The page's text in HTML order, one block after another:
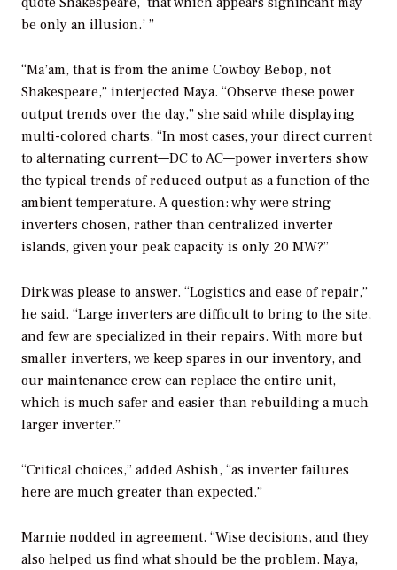
be only an illusion.’ ”
“Ma’am, that is from the anime Cowboy Bebop, not
Shakespeare,” interjected Maya. “Observe these power
output trends over the day,” she said while displaying
multi-colored charts. “In most cases, your direct current
to alternating current—DC to AC—power inverters show
the typical trends of reduced output as a function of the
ambient temperature. A question: why were string
inverters chosen, rather than centralized inverter
islands, given your peak capacity is only 20 MW?”
Dirk was please to answer. “Logistics and ease of repair,”
he said. “Large inverters are difficult to bring to the site,
and few are specialized in their repairs. With more but
smaller inverters, we keep spares in our inventory, and
our maintenance crew can replace the entire unit,
which is much safer and easier than rebuilding a much
larger inverter.”
“Critical choices,” added Ashish, “as inverter failures
here are much greater than expected.”
Marnie nodded in agreement. “Wise decisions, and they
also helped us find what should be the problem. Maya,